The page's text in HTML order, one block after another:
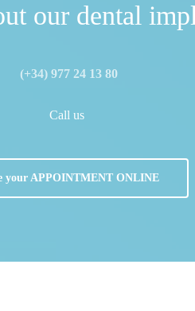
our dental
(+34) 977 24 13 80
Call us
your APPOINTMENT ONLINE